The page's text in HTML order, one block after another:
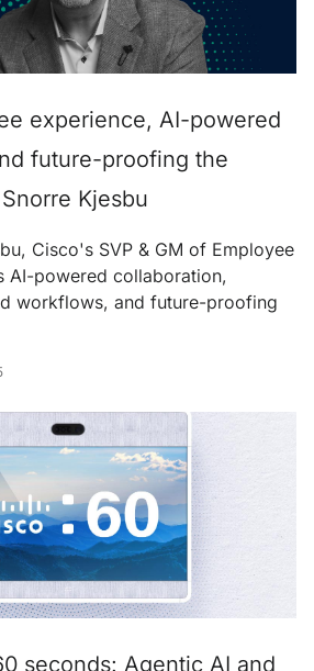
experience, AI-powered
future-proofing the
Kjesbu
Cisco's SVP & GM of Employee
AI-powered collaboration,
workflows, and future-proofing
seconds: Agentic AI and